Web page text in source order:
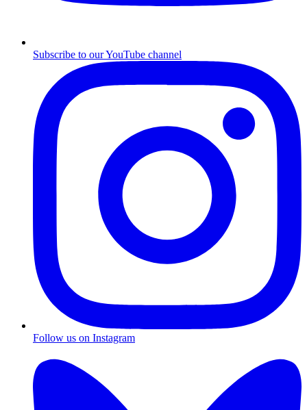
Subscribe to our YouTube channel
Follow us on Instagram